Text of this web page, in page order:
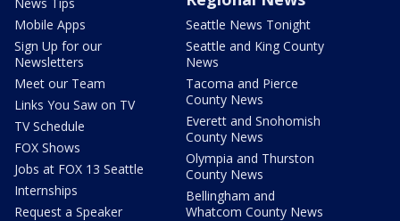
Mobile Apps
Sign Up for our
Newsletters
Meet our Team
Links You Saw on TV
TV Schedule
FOX Shows
Jobs at FOX 13 Seattle
Internships
Request a Speaker
Seattle News Tonight
Seattle and King County
News
Tacoma and Pierce
County News
Everett and Snohomish
County News
Olympia and Thurston
County News
Bellingham and
Whatcom County News